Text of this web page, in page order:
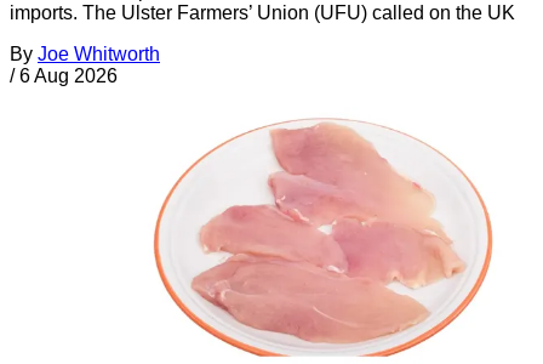
imports. The Ulster Farmers’ Union (UFU) called on the UK
By Joe Whitworth
/ 6 Aug 2026